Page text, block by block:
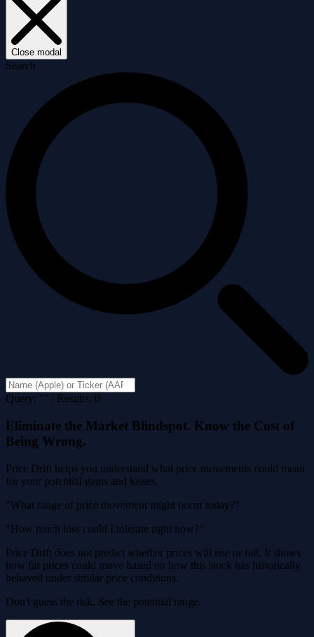
Close modal
Search
Query: "" | Results: 0
Eliminate the Market Blindspot. Know the Cost of
Being Wrong.
Price Drift helps you understand what price movements could mean
for your potential gains and losses.
"What range of price movement might occur today?"
"How much loss could I tolerate right now?"
Price Drift does not predict whether prices will rise or fall. It shows
how far prices could move based on how this stock has historically
behaved under similar price conditions.
Don't guess the risk. See the potential range.